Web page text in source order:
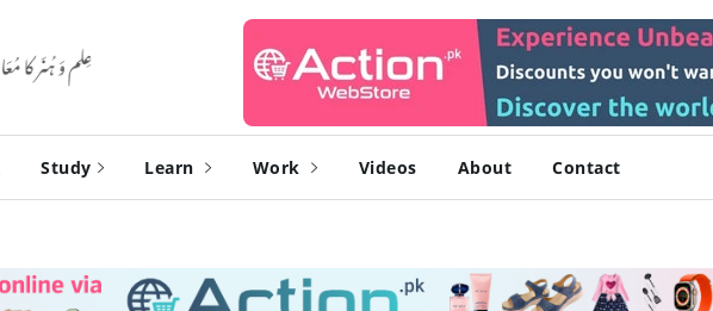
Study Learn Work Videos About Contact